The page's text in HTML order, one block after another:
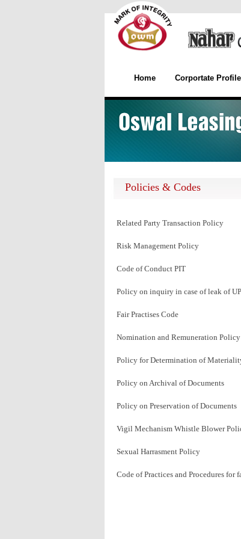
Home Corportate Profile
Policies & Codes
Related Party Transaction Policy
Risk Management Policy
Code of Conduct PIT
Policy on inquiry in case of leak of
Fair Practises Code
Nomination and Remuneration Policy
Policy for Determination of
Policy on Archival of Documents
Policy on Preservation of Documents
Vigil Mechanism Whistle Blower
Sexual Harrasment Policy
Code of Practices and Procedures